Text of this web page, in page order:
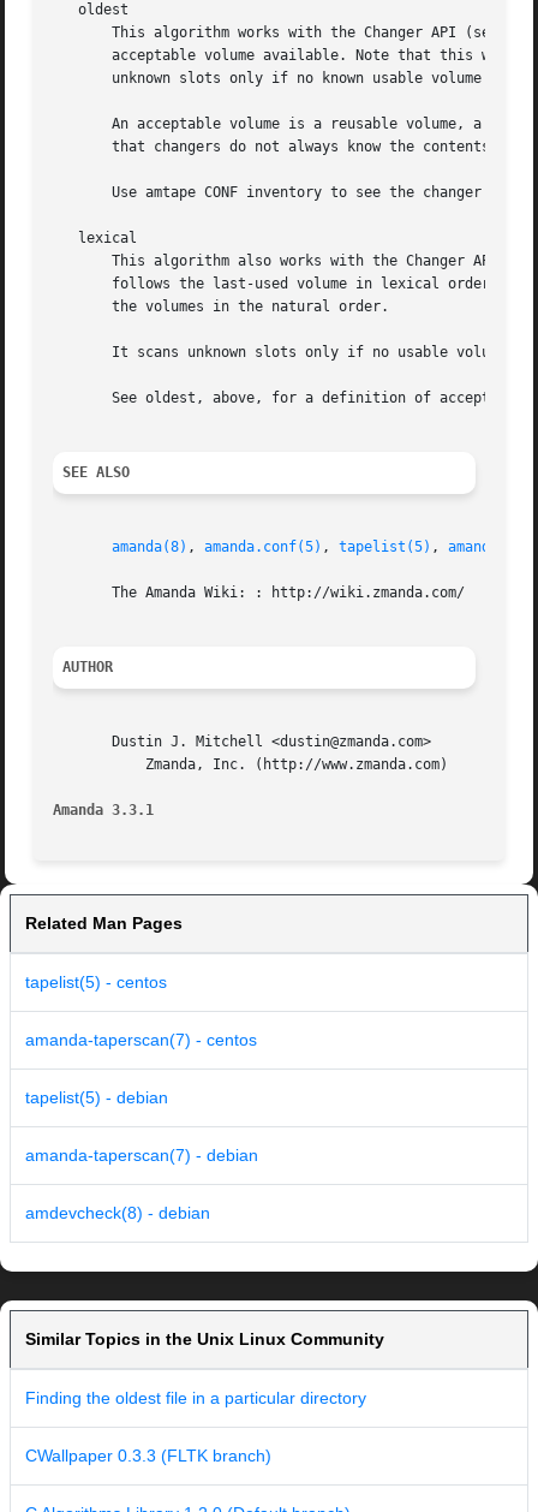
   oldest
       This algorithm works with the Changer API (see
acceptable volume available. Note that this will
unknown slots only if no known usable volume is
An acceptable volume is a reusable volume, a new
that changers do not always know the contents of
Use amtape CONF inventory to see the changer's
   lexical
This algorithm also works with the Changer API,
follows the last-used volume in lexical order.
       the volumes in the natural order.
It scans unknown slots only if no usable volume
See oldest, above, for a definition of acceptable
SEE ALSO
amanda(8) , amanda.conf(5) , tapelist(5) , amanda-
       The Amanda Wiki: : http://wiki.zmanda.com/
AUTHOR
       Dustin J. Mitchell <dustin@zmanda.com>
Amanda 3.3.1
Related Man Pages
tapelist(5) - centos
amanda-taperscan(7) - centos
tapelist(5) - debian
amanda-taperscan(7) - debian
amdevcheck(8) - debian
Similar Topics in the Unix Linux Community
Finding the oldest file in a particular directory
CWallpaper 0.3.3 (FLTK branch)